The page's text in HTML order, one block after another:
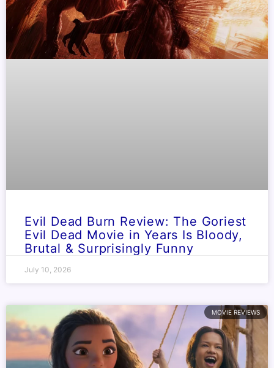
Evil Dead Burn Review: The Goriest
Evil Dead Movie in Years Is Bloody,
Brutal & Surprisingly Funny
July 10, 2026
MOVIE REVIEWS